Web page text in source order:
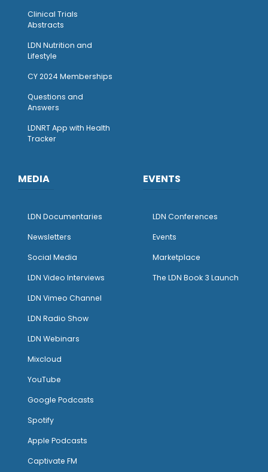
Clinical Trials
Abstracts
LDN Nutrition and
Lifestyle
CY 2024 Memberships
Questions and
Answers
LDNRT App with Health
Tracker
MEDIA
LDN Documentaries
Newsletters
Social Media
LDN Video Interviews
LDN Vimeo Channel
LDN Radio Show
LDN Webinars
Mixcloud
YouTube
Google Podcasts
Spotify
Apple Podcasts
Captivate FM
EVENTS
LDN Conferences
Events
Marketplace
The LDN Book 3 Launch